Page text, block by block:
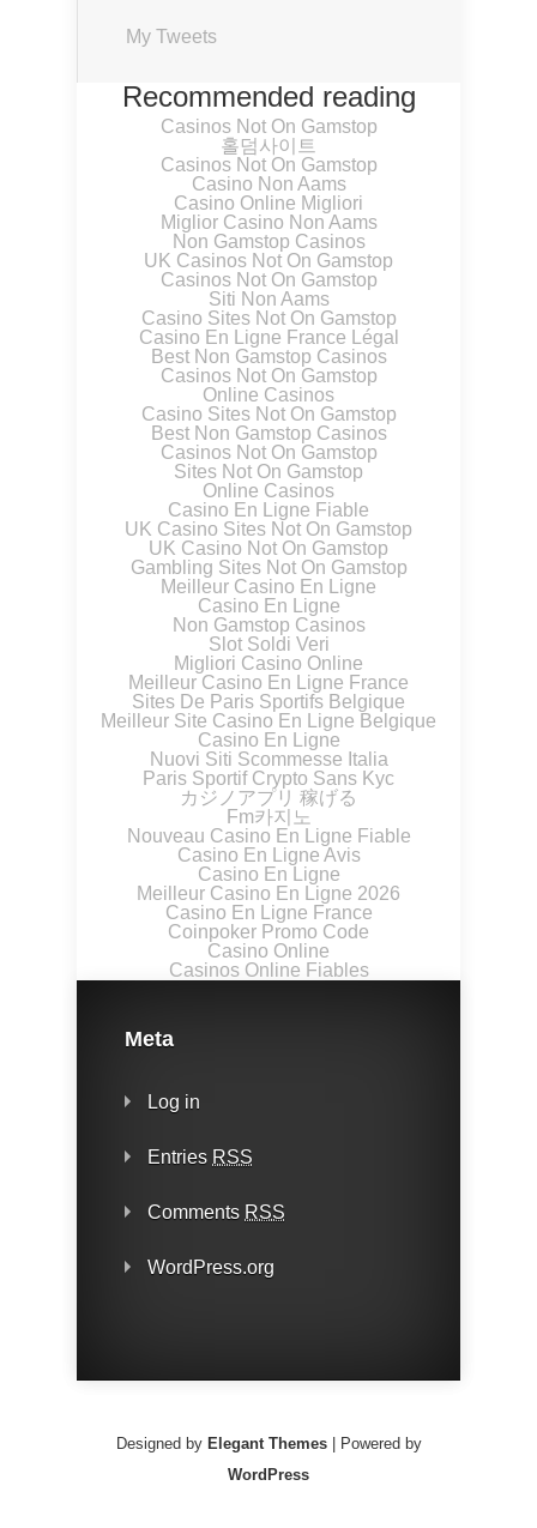
My Tweets
Recommended reading
Casinos Not On Gamstop
홀덤사이트
Casinos Not On Gamstop
Casino Non Aams
Casino Online Migliori
Miglior Casino Non Aams
Non Gamstop Casinos
UK Casinos Not On Gamstop
Casinos Not On Gamstop
Siti Non Aams
Casino Sites Not On Gamstop
Casino En Ligne France Légal
Best Non Gamstop Casinos
Casinos Not On Gamstop
Online Casinos
Casino Sites Not On Gamstop
Best Non Gamstop Casinos
Casinos Not On Gamstop
Sites Not On Gamstop
Online Casinos
Casino En Ligne Fiable
UK Casino Sites Not On Gamstop
UK Casino Not On Gamstop
Gambling Sites Not On Gamstop
Meilleur Casino En Ligne
Casino En Ligne
Non Gamstop Casinos
Slot Soldi Veri
Migliori Casino Online
Meilleur Casino En Ligne France
Sites De Paris Sportifs Belgique
Meilleur Site Casino En Ligne Belgique
Casino En Ligne
Nuovi Siti Scommesse Italia
Paris Sportif Crypto Sans Kyc
カジノアプリ 稼げる
Fm카지노
Nouveau Casino En Ligne Fiable
Casino En Ligne Avis
Casino En Ligne
Meilleur Casino En Ligne 2026
Casino En Ligne France
Coinpoker Promo Code
Casino Online
Casinos Online Fiables
Meta
Log in
Entries RSS
Comments RSS
WordPress.org
Designed by Elegant Themes| Powered by
WordPress